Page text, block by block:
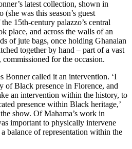
latest collection, shown in
was this season’s guest
15th-century palazzo’s central
place, and across the walls of an
of jute bags, once holding Ghanaian
together by hand – part of a vast
, commissioned for the occasion.
Bonner called it an intervention. ‘I
of Black presence in Florence, and
an intervention within the history, to
presence within Black heritage,’
show. Of Mahama’s work in
important to physically intervene
balance of representation within the